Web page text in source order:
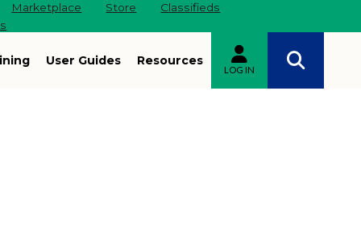
Marketplace Store
Classifieds
User Guides Resources
LOG IN